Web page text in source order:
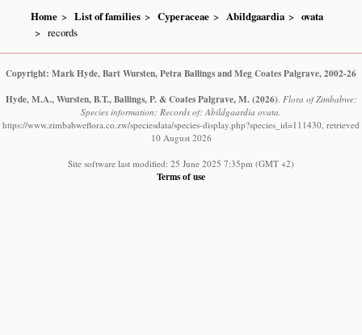
Home List of families Cyperaceae Abildgaardia
ovata
records
Copyright: Mark Hyde, Bart Wursten, Petra Ballings and Meg Coates Palgrave, 2002-26
Hyde, M.A., Wursten, B.T., Ballings, P. & Coates Palgrave, M. (2026). Flora of Zimbabwe:
Species information: Records of: Abildgaardia ovata.
https://www.zimbabweflora.co.zw/speciesdata/species-display.php?species_id=111430, retrieved
10 August 2026
Site software last modified: 25 June 2025 7:35pm (GMT +2)
Terms of use